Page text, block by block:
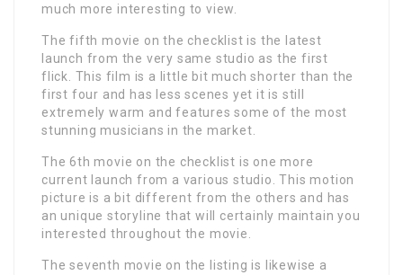
much more interesting to view.
The fifth movie on the checklist is the latest
launch from the very same studio as the first
flick. This film is a little bit much shorter than the
first four and has less scenes yet it is still
extremely warm and features some of the most
stunning musicians in the market.
The 6th movie on the checklist is one more
current launch from a various studio. This motion
picture is a bit different from the others and has
an unique storyline that will certainly maintain you
interested throughout the movie.
The seventh movie on the listing is likewise a